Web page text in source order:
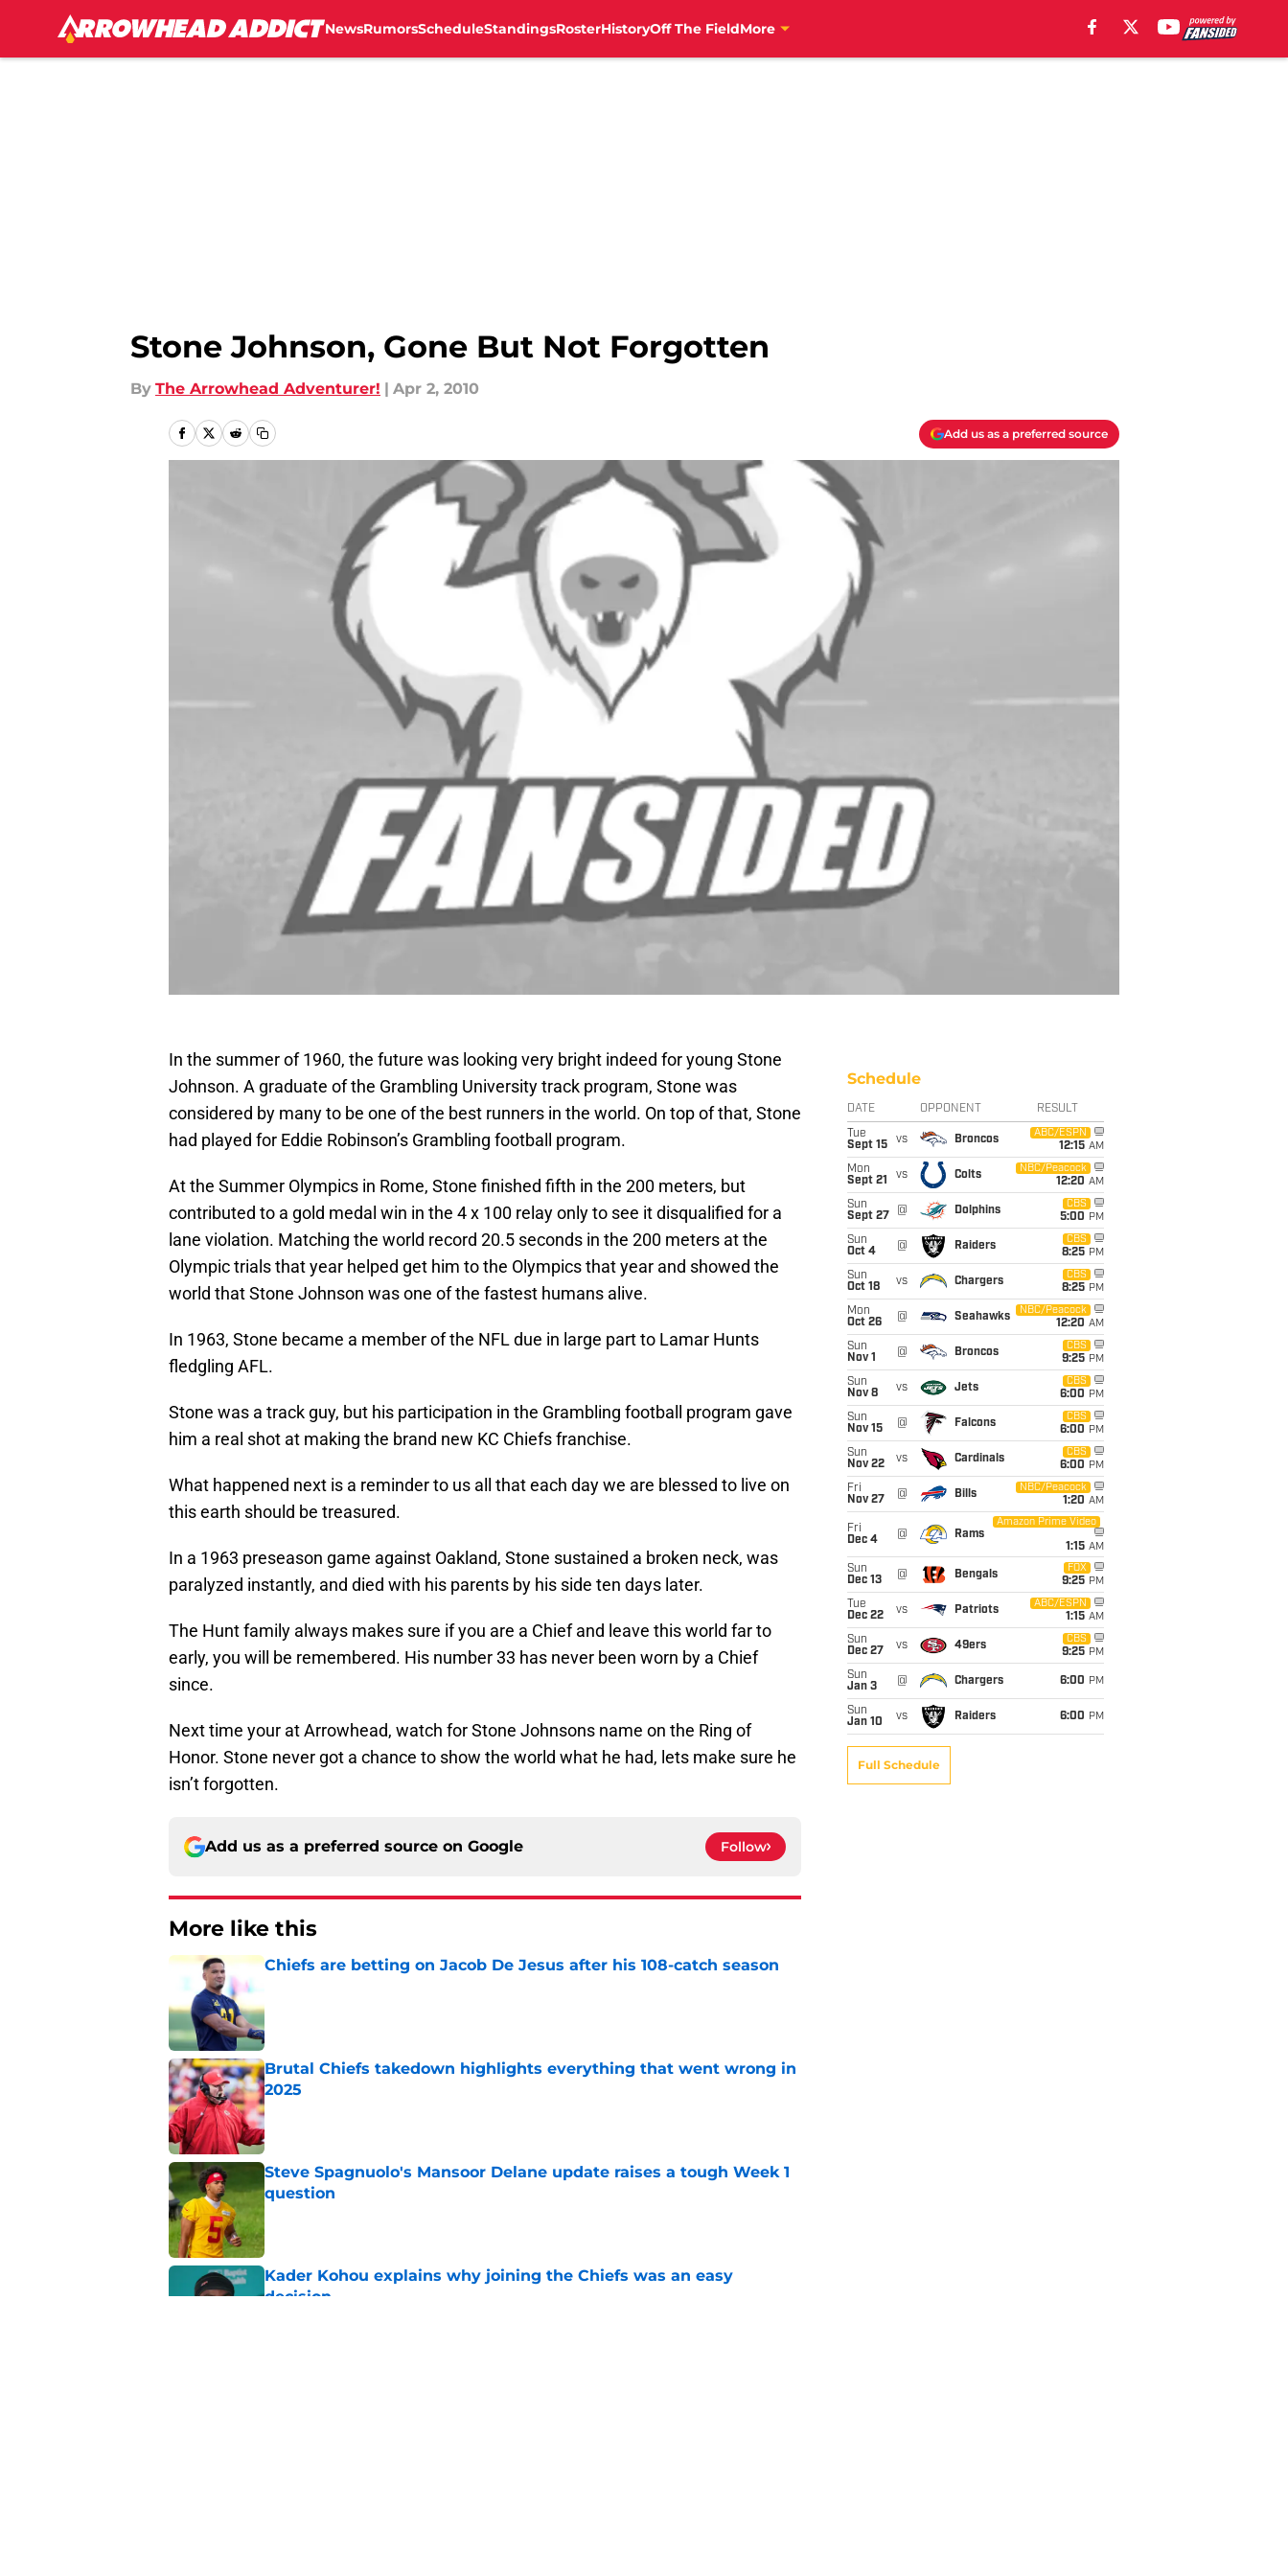
NewsRumorsScheduleStandingsRosterHistoryOff The FieldMore
Stone Johnson, Gone But Not Forgotten
By The Arrowhead Adventurer! | Apr 2, 2010
Add us as a preferred source
In the summer of 1960, the future was looking very bright indeed for young Stone
Johnson. A graduate of the Grambling University track program, Stone was
considered by many to be one of the best runners in the world. On top of that, Stone
had played for Eddie Robinson’s Grambling football program.
At the Summer Olympics in Rome, Stone finished fifth in the 200 meters, but
contributed to a gold medal win in the 4 x 100 relay only to see it disqualified for a
lane violation. Matching the world record 20.5 seconds in the 200 meters at the
Olympic trials that year helped get him to the Olympics that year and showed the
world that Stone Johnson was one of the fastest humans alive.
In 1963, Stone became a member of the NFL due in large part to Lamar Hunts
fledgling AFL.
Stone was a track guy, but his participation in the Grambling football program gave
him a real shot at making the brand new KC Chiefs franchise.
What happened next is a reminder to us all that each day we are blessed to live on
this earth should be treasured.
In a 1963 preseason game against Oakland, Stone sustained a broken neck, was
paralyzed instantly, and died with his parents by his side ten days later.
The Hunt family always makes sure if you are a Chief and leave this world far to
early, you will be remembered. His number 33 has never been worn by a Chief
since.
Next time your at Arrowhead, watch for Stone Johnsons name on the Ring of
Honor. Stone never got a chance to show the world what he had, lets make sure he
isn’t forgotten.
Add us as a preferred source on Google Follow
More like this
Chiefs are betting on Jacob De Jesus after his 108-catch season
Brutal Chiefs takedown highlights everything that went wrong in
2025
Published by on Invalid Date
Steve Spagnuolo's Mansoor Delane update raises a tough Week 1
question
Published by on Invalid Date
Kader Kohou explains why joining the Chiefs was an easy
decision
Schedule
DATE OPPONENT RESULT
Tue
Sept 15
vs Broncos
ABC/ESPN
12:15 AM
Mon
Sept 21
vs Colts
NBC/Peacock
12:20 AM
Sun
Sept 27
@ Dolphins
CBS
5:00 PM
Sun
Oct 4
@ Raiders
CBS
8:25 PM
Sun
Oct 18
vs Chargers
CBS
8:25 PM
Mon
Oct 26
@ Seahawks
NBC/Peacock
12:20 AM
Sun
Nov 1
@ Broncos
CBS
9:25 PM
Sun
Nov 8
vs Jets
CBS
6:00 PM
Sun
Nov 15
@ Falcons
CBS
6:00 PM
Sun
Nov 22
vs Cardinals
CBS
6:00 PM
Fri
Nov 27
@ Bills
NBC/Peacock
1:20 AM
Fri
Dec 4
@ Rams
Amazon Prime Video
1:15 AM
Sun
Dec 13
@ Bengals
FOX
9:25 PM
Tue
Dec 22
vs Patriots
ABC/ESPN
1:15 AM
Sun
Dec 27
vs 49ers
CBS
9:25 PM
Sun
Jan 3
@ Chargers 6:00 PM
Sun
Jan 10
vs Raiders 6:00 PM
Full Schedule